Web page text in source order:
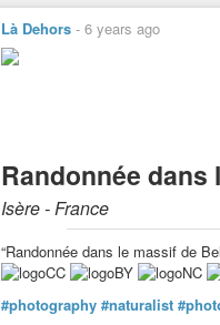
Là Dehors - 6 years ago
Randonnée
Isère - France
“Randonnée dans le massif de
#photography #naturalist